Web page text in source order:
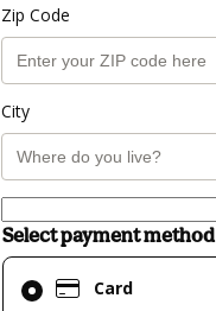
Zip Code
City
Select payment method
Card
Card
selected